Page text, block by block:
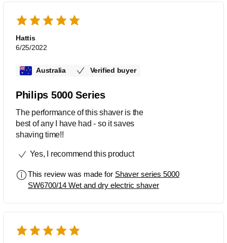
curves of my neck and face.
Throughout the shave, I didn’t feel any
pulling or tugging – because of the
shaver’s V-Track Precision Pro
on flat laying and different lengths of
after use.
Hattis
6/25/2022
Australia Verified buyer
Philips 5000 Series
The performance of this shaver is the
best of any I have had - so it saves
shaving time!!
Yes, I recommend this product
This review was made for Shaver series 5000
SW6700/14 Wet and dry electric shaver